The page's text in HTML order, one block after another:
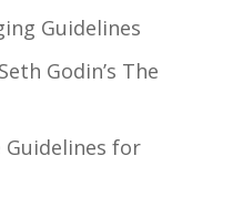
Guidelines
Godin’s The
Guidelines for